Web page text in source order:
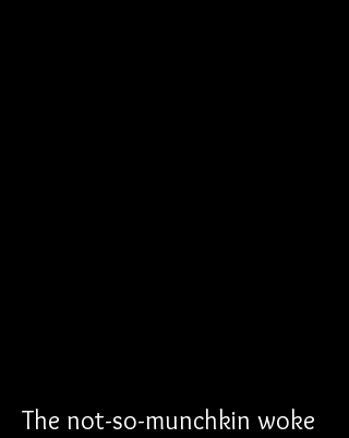
The not-so-munchkin woke